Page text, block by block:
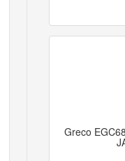
Greco